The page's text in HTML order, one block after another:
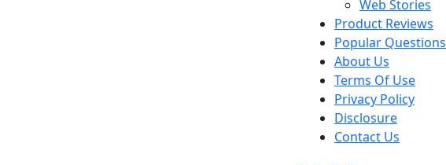
Web Stories
Product Reviews
Popular Questions
About Us
Terms Of Use
Privacy Policy
Disclosure
Contact Us